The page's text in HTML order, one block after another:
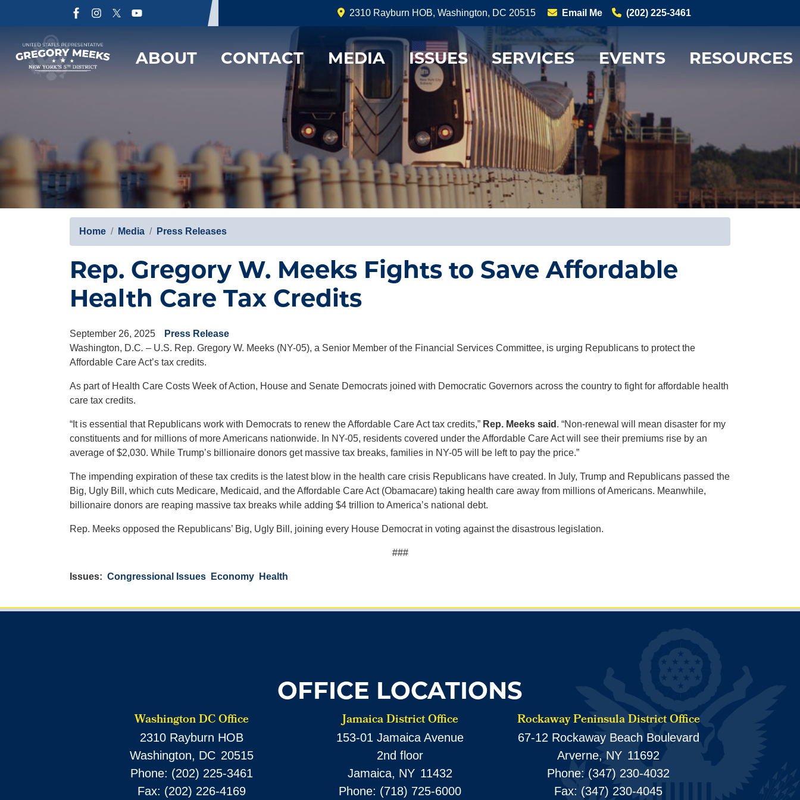
content
2310 Rayburn HOB, Washington, DC 20515 Email Me (202) 225-3461
ABOUT CONTACT MEDIA ISSUES SERVICES EVENTS RESOURCES
Home Media Press Releases
Rep. Gregory W. Meeks Fights to Save Affordable
Health Care Tax Credits
September 26, 2025
Press Release
Washington, D.C. – U.S. Rep. Gregory W. Meeks (NY-05), a Senior Member of the Financial Services Committee, is urging Republicans to protect the
Affordable Care Act’s tax credits.
As part of Health Care Costs Week of Action, House and Senate Democrats joined with Democratic Governors across the country to fight for affordable health
care tax credits.
“It is essential that Republicans work with Democrats to renew the Affordable Care Act tax credits,” Rep. Meeks said . “Non-renewal will mean disaster for my
constituents and for millions of more Americans nationwide. In NY-05, residents covered under the Affordable Care Act will see their premiums rise by an
average of $2,030. While Trump’s billionaire donors get massive tax breaks, families in NY-05 will be left to pay the price.”
The impending expiration of these tax credits is the latest blow in the health care crisis Republicans have created. In July, Trump and Republicans passed the
Big, Ugly Bill, which cuts Medicare, Medicaid, and the Affordable Care Act (Obamacare) taking health care away from millions of Americans. Meanwhile,
billionaire donors are reaping massive tax breaks while adding $4 trillion to America’s national debt.
Rep. Meeks opposed the Republicans’ Big, Ugly Bill, joining every House Democrat in voting against the disastrous legislation.
###
Issues: Congressional Issues Economy Health
OFFICE LOCATIONS
Washington DC Office
2310 Rayburn HOB
Washington, DC20515
Phone: (202) 225-3461
Fax: (202) 226-4169
Jamaica District Office
153-01 Jamaica Avenue
2nd floor
Jamaica, NY11432
Phone: (718) 725-6000
Rockaway Peninsula District Office
67-12 Rockaway Beach Boulevard
Arverne, NY11692
Phone: (347) 230-4032
Fax: (347) 230-4045